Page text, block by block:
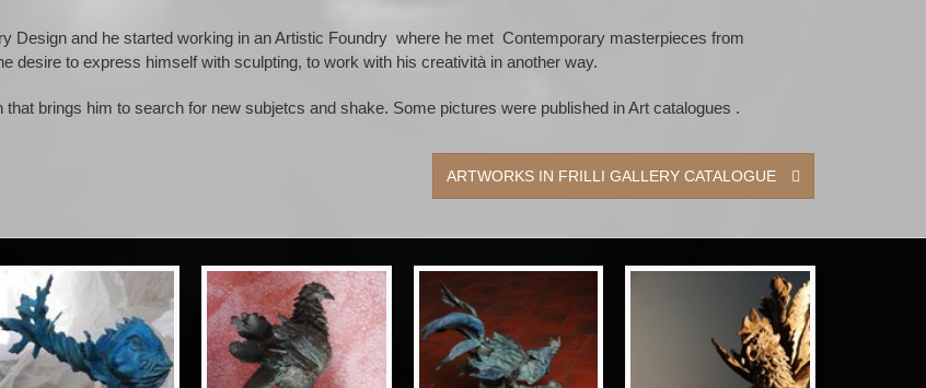
Design and he started working in an Artistic Foundry where he met Contemporary masterpieces from
desire to express himself with sculpting, to work with his creatività in another way.
brings him to search for new subjetcs and shake. Some pictures were published in Art catalogues .
ARTWORKS IN FRILLI GALLERY CATALOGUE